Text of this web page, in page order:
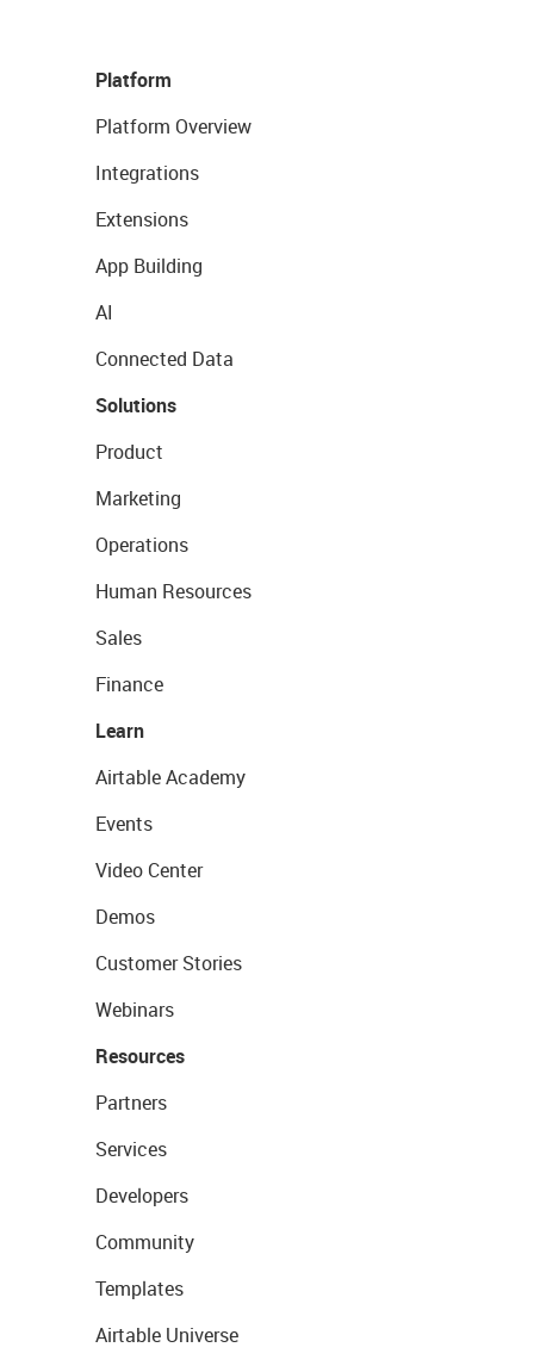
Platform
Platform Overview
Integrations
Extensions
App Building
AI
Connected Data
Solutions
Product
Marketing
Operations
Human Resources
Sales
Finance
Learn
Airtable Academy
Events
Video Center
Demos
Customer Stories
Webinars
Resources
Partners
Services
Developers
Community
Templates
Airtable Universe